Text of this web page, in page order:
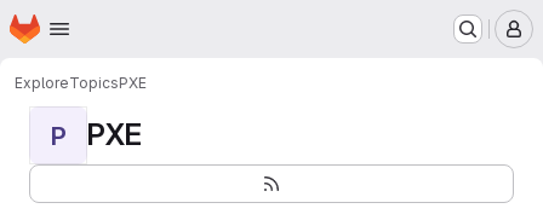
Skip to main content
Homepage
ExploreTopicsPXE
P PXE